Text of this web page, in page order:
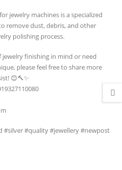
jewelry machines is a specialized
remove dust, debris, and other
polishing process.
jewelry finishing in mind or need
please feel free to share more
😊🔨✨
#silver #quality #jewellery #newpost